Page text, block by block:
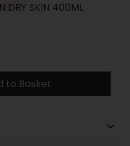
DRY SKIN 400ML
to Basket